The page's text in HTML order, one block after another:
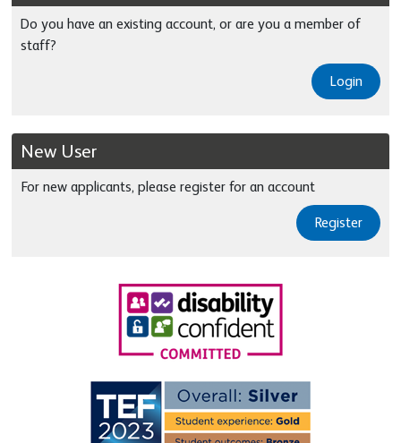
Do you have an existing account, or are you a member of
staff?
Login
New User
For new applicants, please register for an account
Register